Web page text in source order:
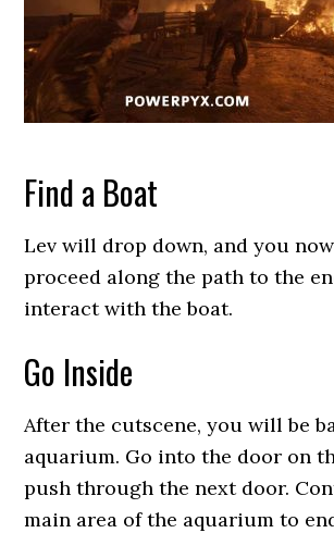
Find a Boat
Lev will drop down, and you
proceed along the path to the
interact with the boat.
Go Inside
After the cutscene, you will be
aquarium. Go into the door on
push through the next door.
main area of the aquarium to